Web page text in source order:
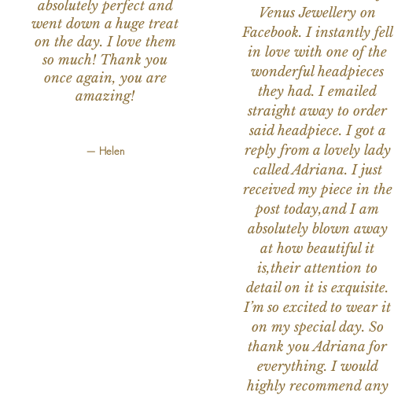
absolutely perfect and
went down a huge treat
on the day. I love them
so much! Thank you
once again, you are
amazing!
— Helen
Venus Jewellery on
Facebook. I instantly fell
in love with one of the
wonderful headpieces
they had. I emailed
straight away to order
said headpiece. I got a
reply from a lovely lady
called Adriana. I just
received my piece in the
post today,and I am
absolutely blown away
at how beautiful it
is,their attention to
detail on it is exquisite.
I’m so excited to wear it
on my special day. So
thank you Adriana for
everything. I would
highly recommend any